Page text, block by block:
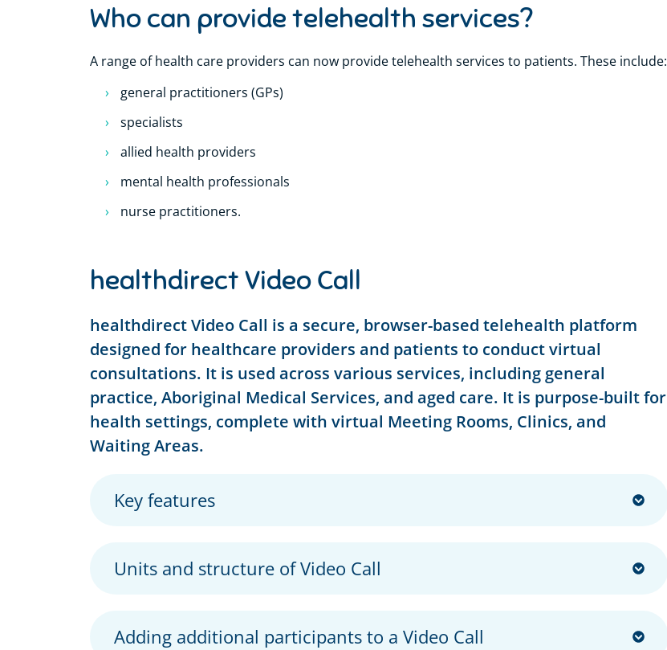
Who can provide telehealth services?
A range of health care providers can now provide telehealth services to patients. These include:
general practitioners (GPs)
specialists
allied health providers
mental health professionals
nurse practitioners.
healthdirect Video Call
healthdirect Video Call is a secure, browser-based telehealth platform
designed for healthcare providers and patients to conduct virtual
consultations. It is used across various services, including general
practice, Aboriginal Medical Services, and aged care. It is purpose-built for
health settings, complete with virtual Meeting Rooms, Clinics, and
Waiting Areas.
Key features
Units and structure of Video Call
Adding additional participants to a Video Call